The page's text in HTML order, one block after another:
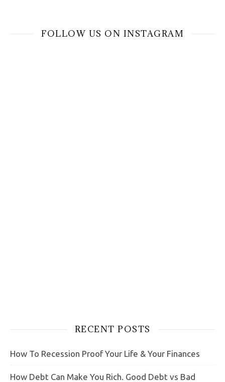
FOLLOW US ON INSTAGRAM
RECENT POSTS
How To Recession Proof Your Life & Your Finances
How Debt Can Make You Rich. Good Debt vs Bad